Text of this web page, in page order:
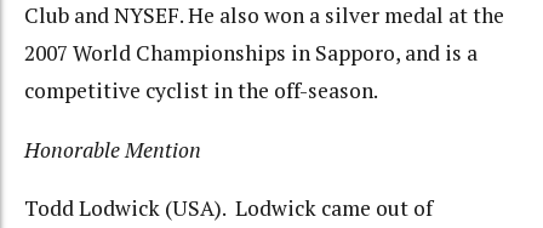
Club and NYSEF. He also won a silver medal at the
2007 World Championships in Sapporo, and is a
competitive cyclist in the off-season.
Honorable Mention
Todd Lodwick (USA). Lodwick came out of